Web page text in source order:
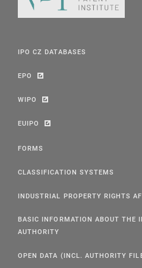
IPO CZ DATABASES
EPO
WIPO
EUIPO
FORMS
CLASSIFICATION SYSTEMS
INDUSTRIAL PROPERTY RIGHTS
BASIC INFORMATION ABOUT THE
AUTHORITY
OPEN DATA (INCL. AUTHORITY